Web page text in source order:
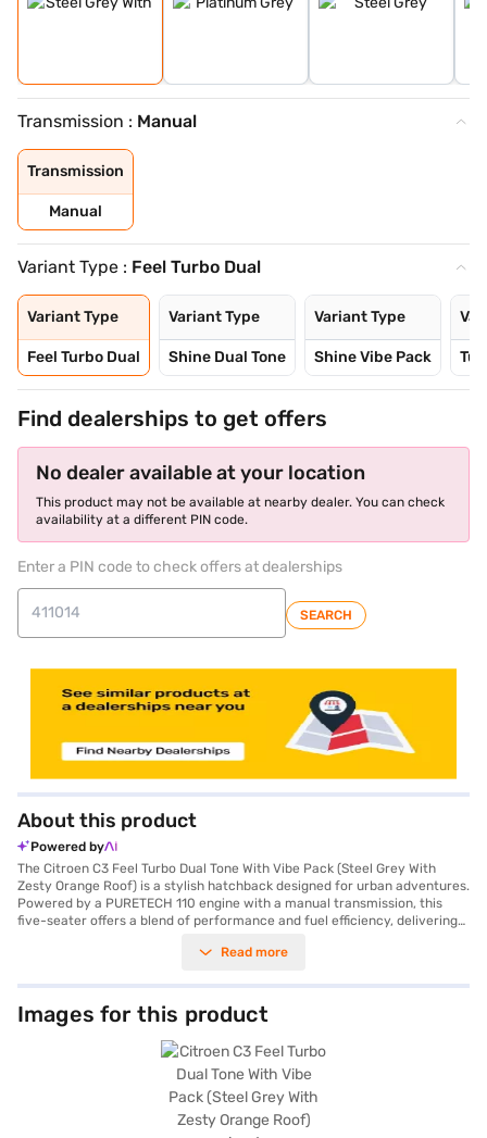
Transmission : Manual
Transmission
Manual
Variant Type : Feel Turbo Dual
Variant Type
Feel Turbo Dual
Variant Type
Shine Dual Tone
Variant Type
Shine Vibe Pack
Find dealerships to get offers
No dealer available at your location
This product may not be available at nearby dealer. You can check
availability at a different PIN code.
Enter a PIN code to check offers at dealerships
SEARCH
About this product
Powered by
The Citroen C3 Feel Turbo Dual Tone With Vibe Pack (Steel Grey With
Zesty Orange Roof) is a stylish hatchback designed for urban adventures.
Powered by a PURETECH 110 engine with a manual transmission, this
five-seater offers a blend of performance and fuel efficiency, delivering
Steel Grey body and a Zesty Orange roof, ensures you stand out on the
and hill hold control, the Citroen C3 prioritises your safety and
convenience. It also features two airbags and child safety locks. With a
wheelbase of 2540 mm and maximum torque of 190 Nm, it provides a
comfortable and responsive driving experience. Ready to buy your
Citroen C3 Feel Turbo Dual Tone With Vibe Pack (Steel Grey With Zesty
Orange Roof)? Book your desired car by applying for the Bajaj Finance
New Car Loan. Bajaj Finance New Car Loans allow you to drive home
your dream hatchback with convenient EMI plans. You can explore the
range of Citroen cars on Bajaj Mall and book the car of your choice with
Read more
Images for this product